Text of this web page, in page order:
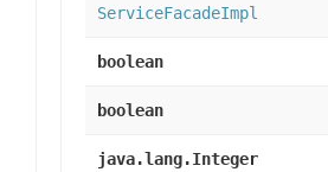
ServiceFacadeImpl
boolean
boolean
java.lang.Integer